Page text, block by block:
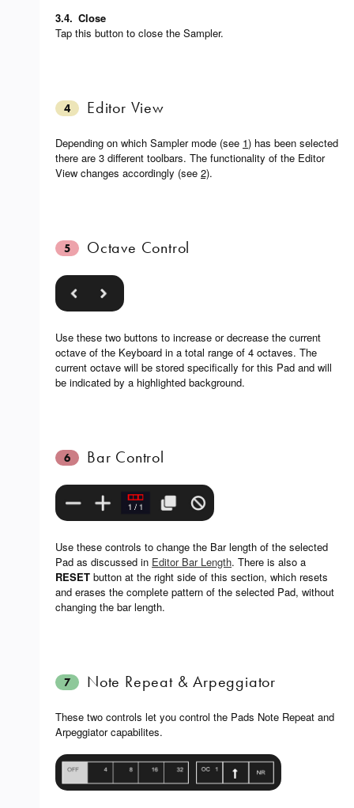
3.4. Close
Tap this button to close the Sampler.
4 Editor View
Depending on which Sampler mode (see 1) has been selected
there are 3 different toolbars. The functionality of the Editor
View changes accordingly (see 2).
5 Octave Control
Use these two buttons to increase or decrease the current
octave of the Keyboard in a total range of 4 octaves. The
current octave will be stored specifically for this Pad and will
be indicated by a highlighted background.
6 Bar Control
Use these controls to change the Bar length of the selected
Pad as discussed in Editor Bar Length. There is also a
RESET button at the right side of this section, which resets
and erases the complete pattern of the selected Pad, without
changing the bar length.
7 Note Repeat & Arpeggiator
These two controls let you control the Pads Note Repeat and
Arpeggiator capabilites.